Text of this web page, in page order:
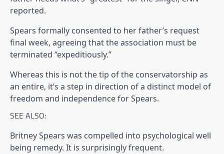
reported(opens in a brand new tab)
.
Spears formally consented (opens in a brand new tab)
to her father’s request
final week, agreeing that the association must be
terminated “expeditiously.”
Whereas this is not the tip of the conservatorship as
an entire, it’s a step in direction of a distinct model of
freedom and independence for Spears.
SEE ALSO:
Britney Spears was compelled into psychological well
being remedy. It is surprisingly frequent.